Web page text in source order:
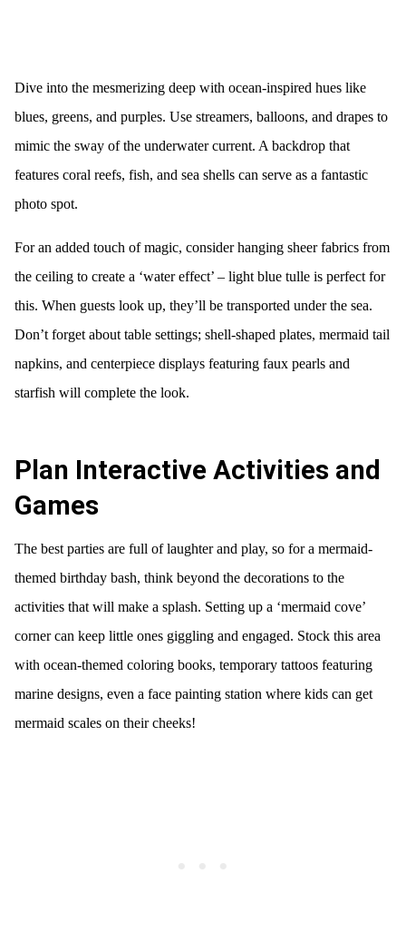
Dive into the mesmerizing deep with ocean-inspired hues like
blues, greens, and purples. Use streamers, balloons, and drapes to
mimic the sway of the underwater current. A backdrop that
features coral reefs, fish, and sea shells can serve as a fantastic
photo spot.
For an added touch of magic, consider hanging sheer fabrics from
the ceiling to create a ‘water effect’ – light blue tulle is perfect for
this. When guests look up, they’ll be transported under the sea.
Don’t forget about table settings; shell-shaped plates, mermaid tail
napkins, and centerpiece displays featuring faux pearls and
starfish will complete the look.
Plan Interactive Activities and
Games
The best parties are full of laughter and play, so for a mermaid-
themed birthday bash, think beyond the decorations to the
activities that will make a splash. Setting up a ‘mermaid cove’
corner can keep little ones giggling and engaged. Stock this area
with ocean-themed coloring books, temporary tattoos featuring
marine designs, even a face painting station where kids can get
mermaid scales on their cheeks!